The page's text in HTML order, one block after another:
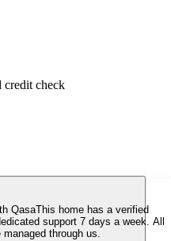
credit check
QasaThis home has a verified
support 7 days a week. All
through us.